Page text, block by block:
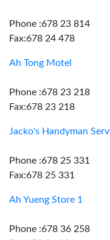
Phone :678 23 814
Fax:678 24 478
Ah Tong Motel
Phone :678 23 218
Fax:678 23 218
Jacko's Handyman
Phone :678 25 331
Fax:678 25 331
Ah Yueng Store 1
Phone :678 36 258